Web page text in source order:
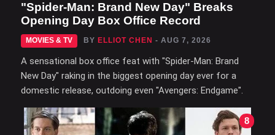
"Spider-Man: Brand New Day" Breaks
Opening Day Box Office Record
MOVIES & TV BY ELLIOT CHEN - AUG 7, 2026
A sensational box office feat with "Spider-Man: Brand
New Day" raking in the biggest opening day ever for a
domestic release, outdoing even "Avengers: Endgame".
8